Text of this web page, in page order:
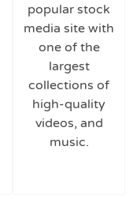
popular stock
media site with
one of the
largest
collections of
high-quality
videos, and
music.